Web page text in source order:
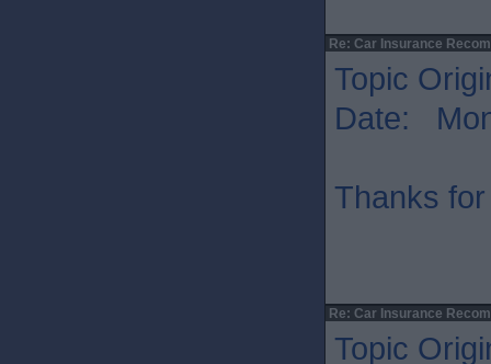
Re: Car Insurance
Topic
Date:
Thanks
Re: Car Insurance
Topic